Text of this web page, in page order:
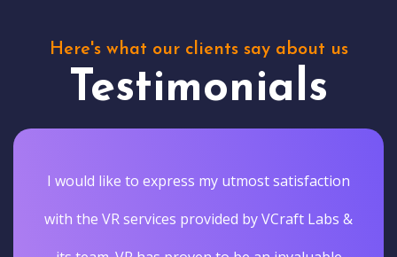
Here's what our clients say about us
Testimonials
I would like to express my utmost satisfaction
with the VR services provided by VCraft Labs &